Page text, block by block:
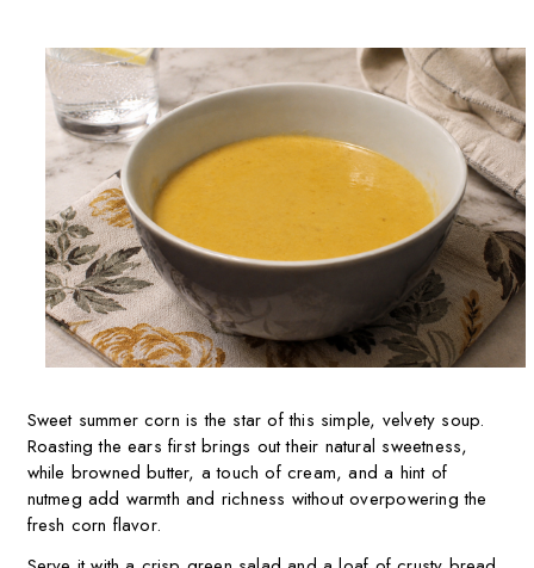
Sweet summer corn is the star of this simple, velvety soup.
Roasting the ears first brings out their natural sweetness,
while browned butter, a touch of cream, and a hint of
nutmeg add warmth and richness without overpowering the
fresh corn flavor.